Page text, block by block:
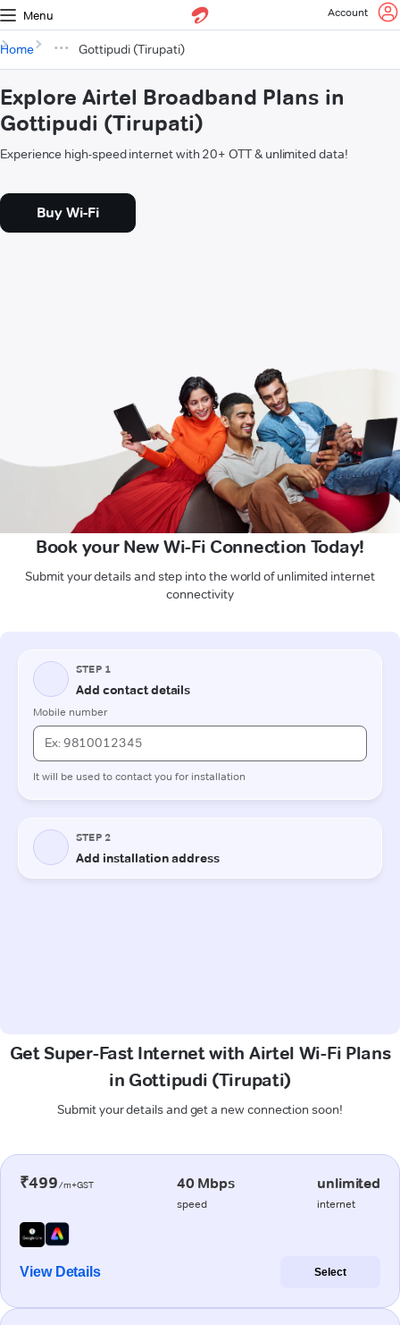
Menu Account
Home Gottipudi (Tirupati)
Explore Airtel Broadband Plans in
Gottipudi (Tirupati)
Experience high-speed internet with 20+ OTT & unlimited data!
Buy Wi-Fi
Book your New Wi-Fi Connection Today!
Submit your details and step into the world of unlimited internet
connectivity
Get Super-Fast Internet with Airtel Wi-Fi Plans
in Gottipudi (Tirupati)
Submit your details and get a new connection soon!
₹499/m+GST 40 Mbps
speed
unlimited
internet
View Details Select